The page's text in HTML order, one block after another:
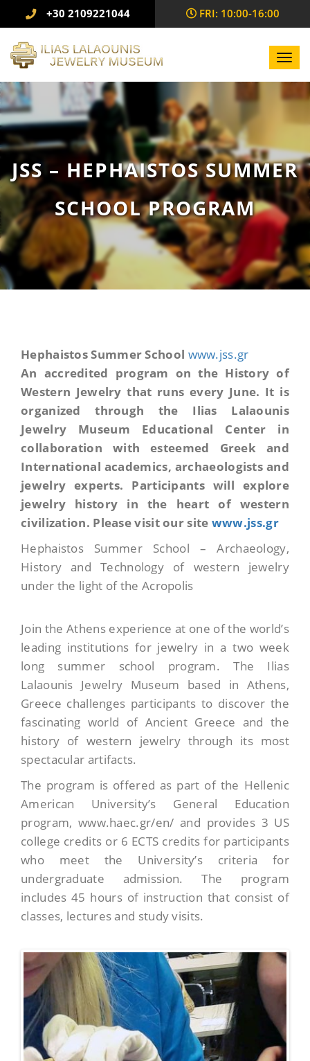
+30 2109221044 FRI: 10:00-16:00
JSS – HEPHAISTOS SUMMER
SCHOOL PROGRAM
Hephaistos Summer School www.jss.gr
An accredited program on the History of
Western Jewelry that runs every June. It is
organized through the Ilias Lalaounis
Jewelry Museum Educational Center in
collaboration with esteemed Greek and
International academics, archaeologists and
jewelry experts. Participants will explore
jewelry history in the heart of western
civilization. Please visit our site www.jss.gr
Hephaistos Summer School – Archaeology,
History and Technology of western jewelry
under the light of the Acropolis
Join the Athens experience at one of the world’s
leading institutions for jewelry in a two week
long summer school program. The Ilias
Lalaounis Jewelry Museum based in Athens,
Greece challenges participants to discover the
fascinating world of Ancient Greece and the
history of western jewelry through its most
spectacular artifacts.
The program is offered as part of the Hellenic
American University’s General Education
program, www.haec.gr/en/ and provides 3 US
college credits or 6 ECTS credits for participants
who meet the University’s criteria for
undergraduate admission. The program
includes 45 hours of instruction that consist of
classes, lectures and study visits.